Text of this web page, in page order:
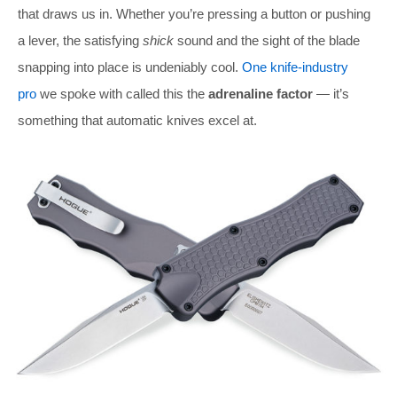
that draws us in. Whether you’re pressing a button or pushing
a lever, the satisfying shick sound and the sight of the blade
snapping into place is undeniably cool. One knife-industry
pro we spoke with called this the adrenaline factor — it’s
something that automatic knives excel at.